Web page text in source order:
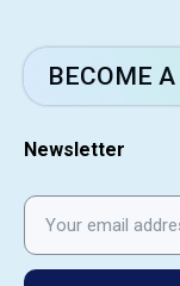
BECOME
Newsletter